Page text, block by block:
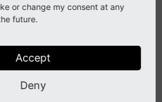
the directory structure of the
and learn which files
or change my consent at any
future.
Accept
Deny